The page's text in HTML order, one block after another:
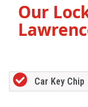
Our
Car Key Chip